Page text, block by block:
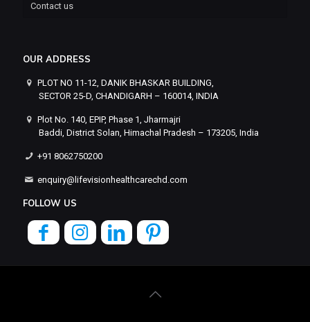
Contact us
OUR ADDRESS
PLOT NO 11-12, DANIK BHASKAR BUILDING,
SECTOR 25-D, CHANDIGARH – 160014, INDIA
Plot No. 140, EPIP, Phase 1, Jharmajri
Baddi, District Solan, Himachal Pradesh – 173205, India
+91 8062750200
enquiry@lifevisionhealthcarechd.com
FOLLOW US